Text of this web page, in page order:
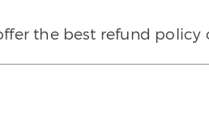
the best refund policy